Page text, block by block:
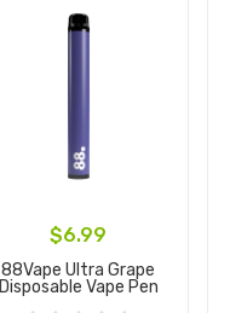
$6.99
88Vape Ultra Grape
Disposable Vape Pen